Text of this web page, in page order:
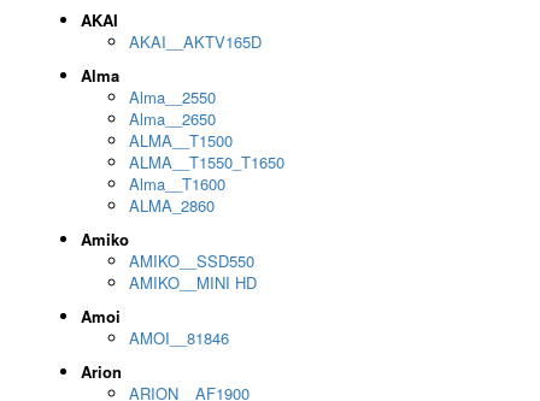
AKAI
AKAI__AKTV165D
Alma
Alma__2550
Alma__2650
ALMA__T1500
ALMA__T1550_T1650
Alma__T1600
ALMA_2860
Amiko
AMIKO__SSD550
AMIKO__MINI HD
Amoi
AMOI__81846
Arion
ARION__AF1900